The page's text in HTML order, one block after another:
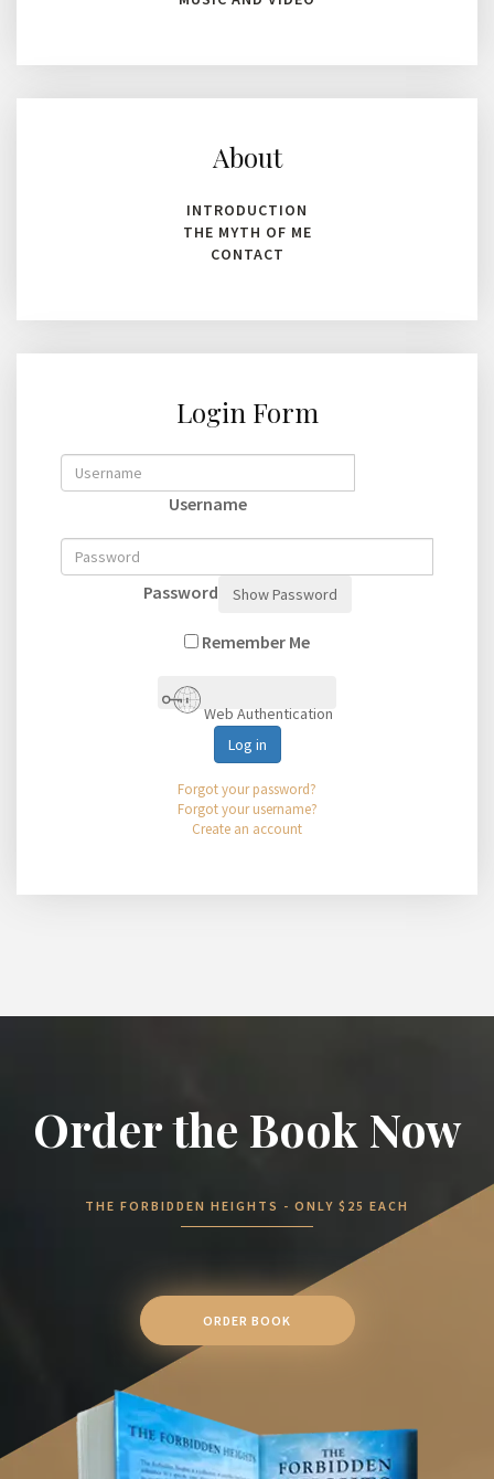
About
INTRODUCTION
THE MYTH OF ME
CONTACT
Login Form
Username
Password Show Password
Remember Me
Web Authentication
Log in
Forgot your password?
Forgot your username?
Create an account
Order the Book Now
THE FORBIDDEN HEIGHTS - ONLY $25 EACH
ORDER BOOK